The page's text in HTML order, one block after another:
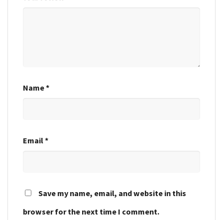
Name*
Email*
Save my name, email, and website in this
browser for the next time I comment.